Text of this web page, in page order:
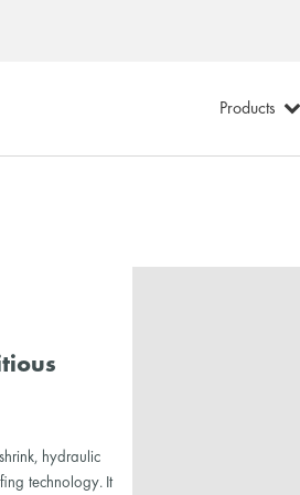
Products
hydraulic
technology. It